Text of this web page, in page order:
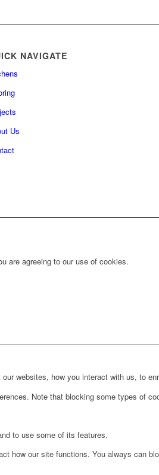
NAVIGATE
Us
are agreeing to our use of cookies.
websites, how you interact with us, to
Note that blocking some types of
to use some of its features.
how our site functions. You always can